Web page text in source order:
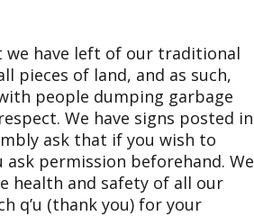
we have left of our traditional
pieces of land, and as such,
people dumping garbage
We have signs posted in
ask that if you wish to
permission beforehand. We
health and safety of all our
q’u (thank you) for your